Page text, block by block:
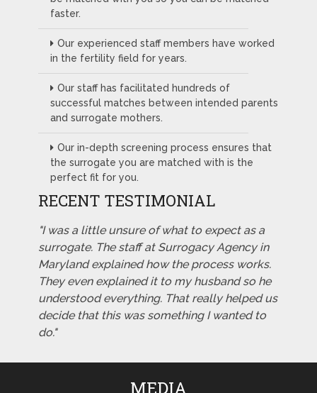
faster.
Our experienced staff members have worked
in the fertility field for years.
Our staff has facilitated hundreds of
successful matches between intended parents
and surrogate mothers.
Our in-depth screening process ensures that
the surrogate you are matched with is the
perfect fit for you.
RECENT TESTIMONIAL
"I was a little unsure of what to expect as a
surrogate. The staff at Surrogacy Agency in
Maryland explained how the process works.
They even explained it to my husband so he
understood everything. That really helped us
decide that this was something I wanted to
do."
MEDIA